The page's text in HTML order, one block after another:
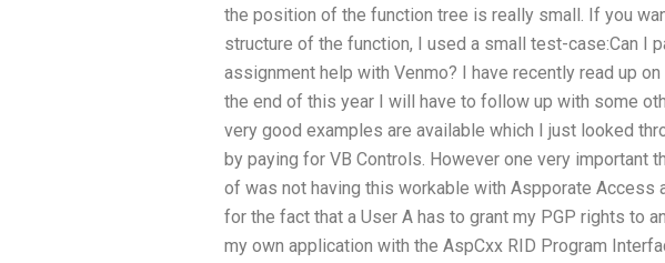
the position of the function tree is really small. If you
structure of the function, I used a small test-case:Can I
assignment help with Venmo? I have recently read up on
the end of this year I will have to follow up with some
very good examples are available which I just looked
by paying for VB Controls. However one very important
of was not having this workable with Aspporate Access
for the fact that a User A has to grant my PGP rights to
my own application with the AspCxx RID Program